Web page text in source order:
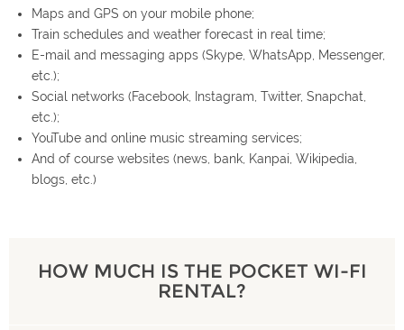
Maps and GPS on your mobile phone;
Train schedules and weather forecast in real time;
E-mail and messaging apps (Skype, WhatsApp, Messenger,
etc.);
Social networks (Facebook, Instagram, Twitter, Snapchat,
etc.);
YouTube and online music streaming services;
And of course websites (news, bank, Kanpai, Wikipedia,
blogs, etc.)
HOW MUCH IS THE POCKET WI-FI
RENTAL?